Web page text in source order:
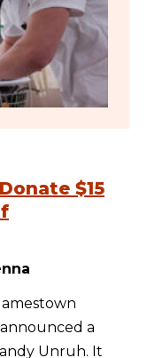
$15
a
Unruh. It